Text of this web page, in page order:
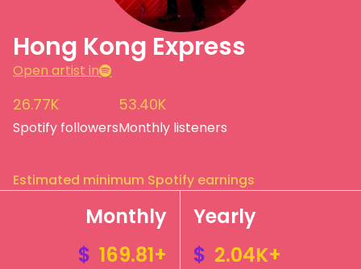
Hong Kong Express
Open artist in
26.77K
Spotify followers
53.40K
Monthly listeners
Estimated minimum Spotify earnings
Monthly
$ 169.81+
Yearly
$ 2.04K+